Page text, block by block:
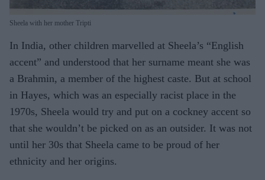
Sheela with her mother Tripti
In India, other children marvelled at Sheela’s “English
accent” and understood that her surname meant she was
a Brahmin, a member of the highest caste. But at school
in Hayes, which was an especially racist place in the
1970s, Sheela would try and put on a cockney accent so
that she wouldn’t be picked on as an outsider. It was not
until her 30s that Sheela came to be proud of her
ethnicity and her origins.